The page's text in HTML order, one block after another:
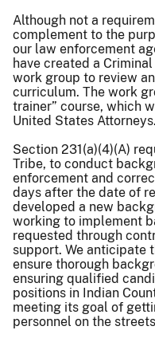
Although not a
complement to the
our law enforcement
have created a
work group to review
curriculum. The work
trainer” course, which
United States Attorneys.
Section 231(a)(4)(A)
Tribe, to conduct
enforcement and
days after the date of
developed a new
working to implement
requested through
support. We anticipate
ensure thorough
ensuring qualified
positions in Indian
meeting its goal of
personnel on the